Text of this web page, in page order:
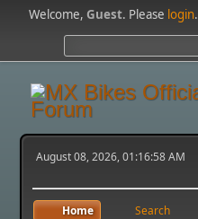
Welcome,Guest. Please login.
August 08, 2026, 01:16:58 AM
Home Search